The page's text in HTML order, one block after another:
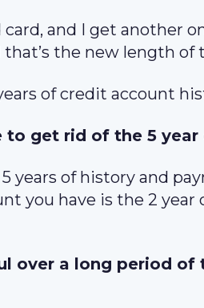
card, and I get another
the new length of
of credit account
to get rid of the 5 year
years of history and
you have is the 2 year
over a long period of